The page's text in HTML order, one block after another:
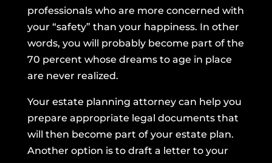
professionals who are more concerned with
your “safety” than your happiness. In other
words, you will probably become part of the
70 percent whose dreams to age in place
are never realized.
Your estate planning attorney can help you
prepare appropriate legal documents that
will then become part of your estate plan.
Another option is to draft a letter to your